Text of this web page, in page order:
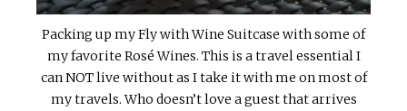
Packing up my Fly with Wine Suitcase with some of
my favorite Rosé Wines. This is a travel essential I
can NOT live without as I take it with me on most of
my travels. Who doesn’t love a guest that arrives